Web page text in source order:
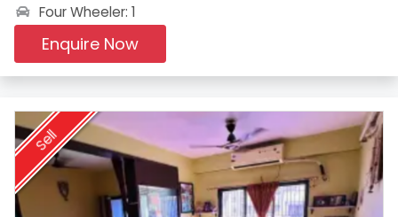
Four Wheeler: 1
Enquire Now
Sell